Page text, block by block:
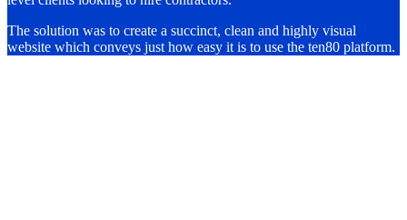
The solution was to create a succinct, clean and highly visual
website which conveys just how easy it is to use the ten80 platform.